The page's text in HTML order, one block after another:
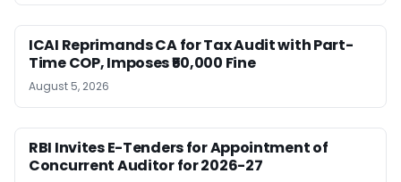
ICAI Reprimands CA for Tax Audit with Part-
Time COP, Imposes ₹50,000 Fine
August 5, 2026
RBI Invites E-Tenders for Appointment of
Concurrent Auditor for 2026-27